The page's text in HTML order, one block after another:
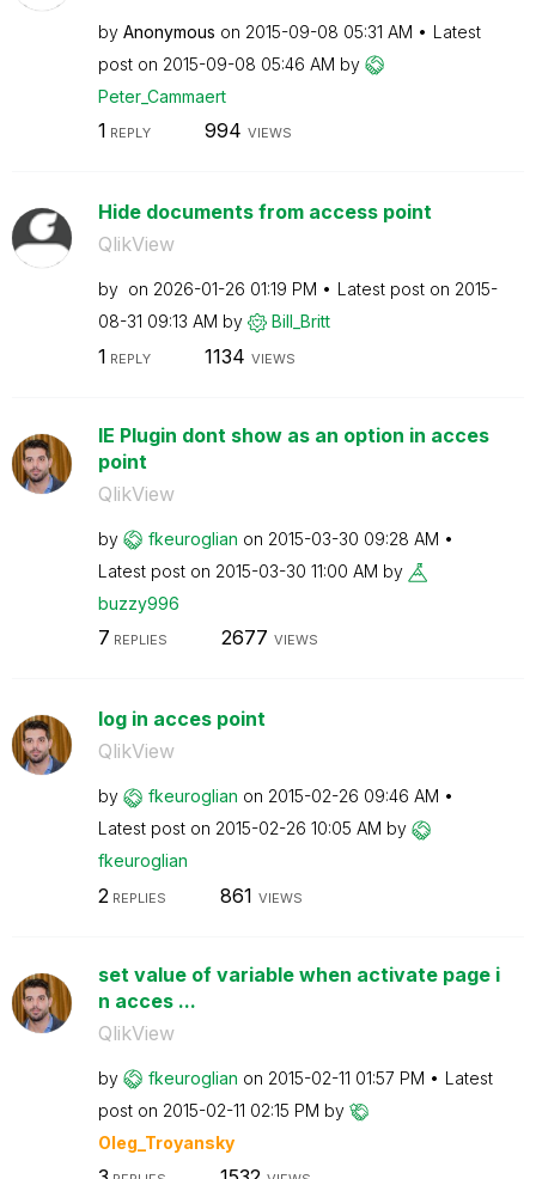
by Anonymous on ‎2015-09-08 05:31 AM
Latest
post on ‎2015-09-08 05:46 AM by
Peter_Cammaert
1 REPLY 994 VIEWS
Hide documents from access point
QlikView
by on ‎2026-01-26 01:19 PM Latest post on ‎2015-
08-31 09:13 AM by Bill_Britt
1 REPLY 1134 VIEWS
IE Plugin dont show as an option in acces
point
QlikView
by fkeuroglian on ‎2015-03-30 09:28 AM
Latest post on ‎2015-03-30 11:00 AM by
buzzy996
7 REPLIES 2677 VIEWS
log in acces point
QlikView
by fkeuroglian on ‎2015-02-26 09:46 AM
Latest post on ‎2015-02-26 10:05 AM by
fkeuroglian
2 REPLIES 861 VIEWS
set value of variable when activate page i
n acces ...
QlikView
by fkeuroglian on ‎2015-02-11 01:57 PM
Latest
post on ‎2015-02-11 02:15 PM by
Oleg_Troyansky